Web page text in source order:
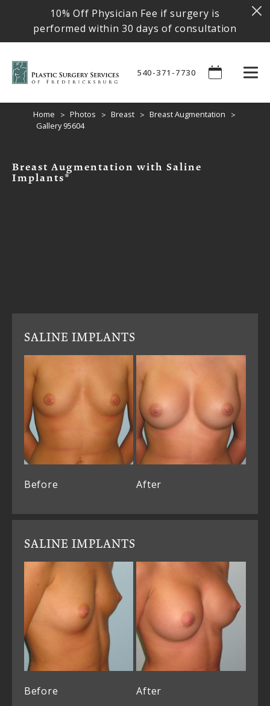
10% Off Physician Fee if surgery is
performed within 30 days of consultation
540-371-7730
Home Photos Breast
Breast Augmentation
Gallery 95604
Breast Augmentation with Saline
Implants*
SALINE IMPLANTS
Before After
SALINE IMPLANTS
Before After